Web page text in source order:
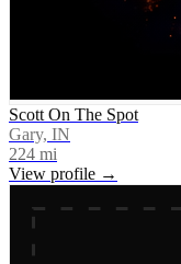
Scott On The Spot
Gary, IN
224 mi
View profile →